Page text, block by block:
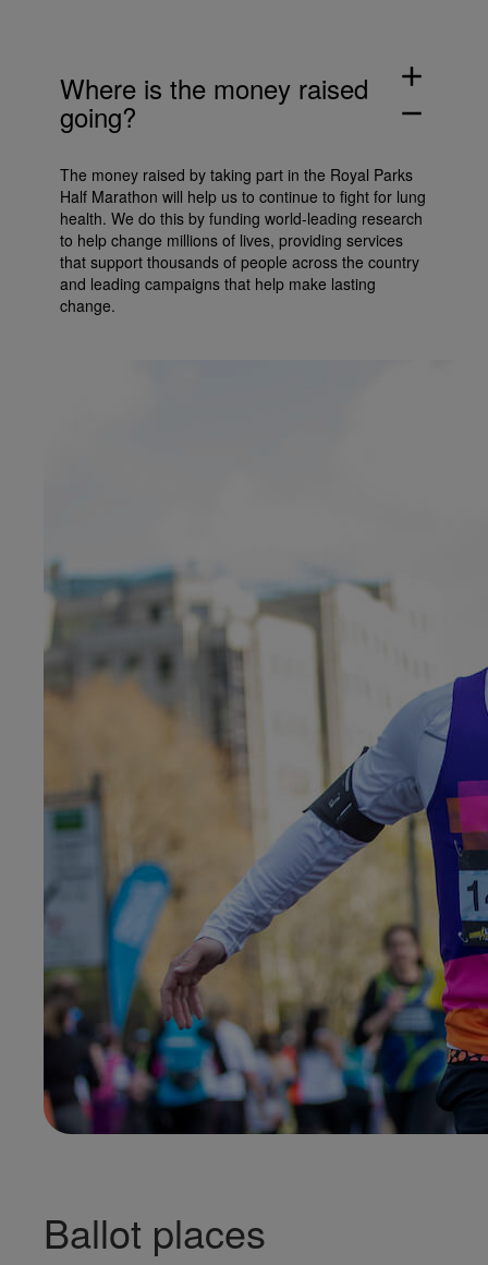
Where is the money raised
going?
add
remove
The money raised by taking part in the Royal Parks
Half Marathon will help us to continue to fight for lung
health. We do this by funding world-leading research
to help change millions of lives, providing services
that support thousands of people across the country
and leading campaigns that help make lasting
change.
Ballot places